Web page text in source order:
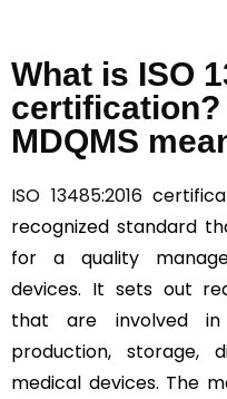
What is ISO
certification?
MDQMS
ISO 13485:2016
recognized standard
for a quality
devices. It sets out
that are involved in
production, storage,
medical devices. The